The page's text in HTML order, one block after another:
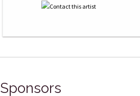
Sponsors